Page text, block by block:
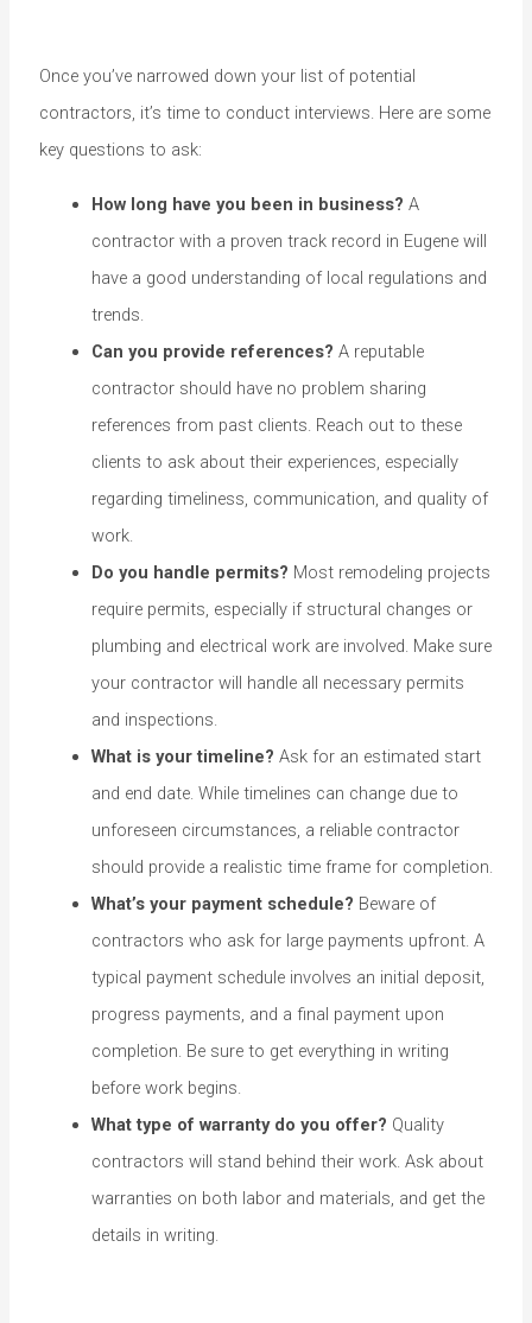
Once you’ve narrowed down your list of potential
contractors, it’s time to conduct interviews. Here are some
key questions to ask:
How long have you been in business? A
contractor with a proven track record in Eugene will
have a good understanding of local regulations and
trends.
Can you provide references? A reputable
contractor should have no problem sharing
references from past clients. Reach out to these
clients to ask about their experiences, especially
regarding timeliness, communication, and quality of
work.
Do you handle permits? Most remodeling projects
require permits, especially if structural changes or
plumbing and electrical work are involved. Make sure
your contractor will handle all necessary permits
and inspections.
What is your timeline? Ask for an estimated start
and end date. While timelines can change due to
unforeseen circumstances, a reliable contractor
should provide a realistic time frame for completion.
What’s your payment schedule? Beware of
contractors who ask for large payments upfront. A
typical payment schedule involves an initial deposit,
progress payments, and a final payment upon
completion. Be sure to get everything in writing
before work begins.
What type of warranty do you offer? Quality
contractors will stand behind their work. Ask about
warranties on both labor and materials, and get the
details in writing.